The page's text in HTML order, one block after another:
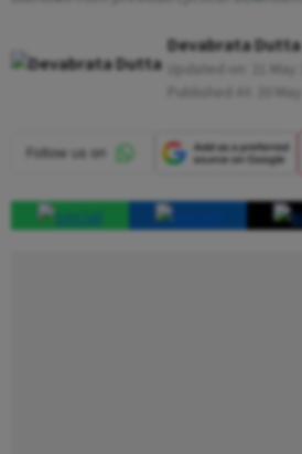
Devabrata Dutta